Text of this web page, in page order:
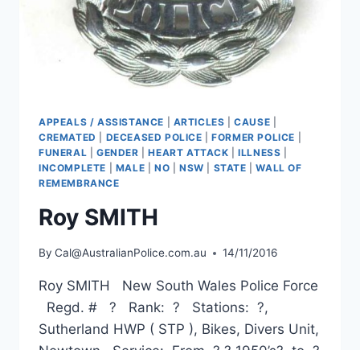
APPEALS / ASSISTANCE ARTICLES |CAUSE
CREMATED
DECEASED POLICE |FORMER POLICE
FUNERAL
GENDER |HEART ATTACK |ILLNESS
INCOMPLETE
MALE NO NSW STATE |WALL OF
REMEMBRANCE
Roy SMITH
By Cal@AustralianPolice.com.au 14/11/2016
Roy SMITH New South Wales Police Force
Regd. # ? Rank: ? Stations: ?,
Sutherland HWP ( STP ), Bikes, Divers Unit,